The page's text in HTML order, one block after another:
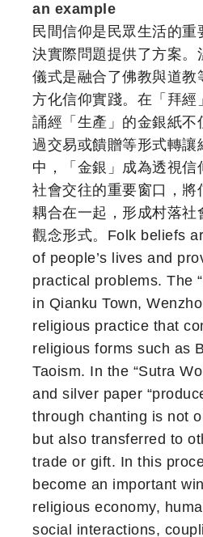
an example
民間信仰是民眾生活的
決實際問題提供了方案。
儀式是融合了佛教與道教
方化信仰實踐。在「拜經
誦經「生產」的金銀紙不
過交易或饋贈等形式轉讓
中，「金銀」成為透視信
社會交往的重要窗口，將
耦合在一起，形成村落社
觀念形式。Folk beliefs
of people’s lives and
practical problems. The
in Qianku Town,
religious practice that
religious forms such as
Taoism. In the “Sutra
and silver paper
through chanting is not
but also transferred to
trade or gift. In this
become an important
religious economy,
social interactions,